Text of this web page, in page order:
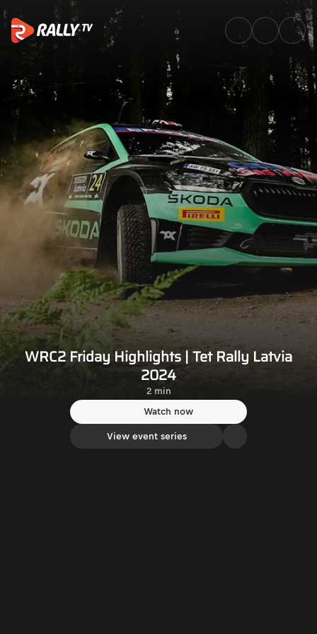
WRC2 Friday Highlights | Tet
WRC2 Friday Highlights | Tet Rally Latvia
2024
2 min
Watch now
View event series